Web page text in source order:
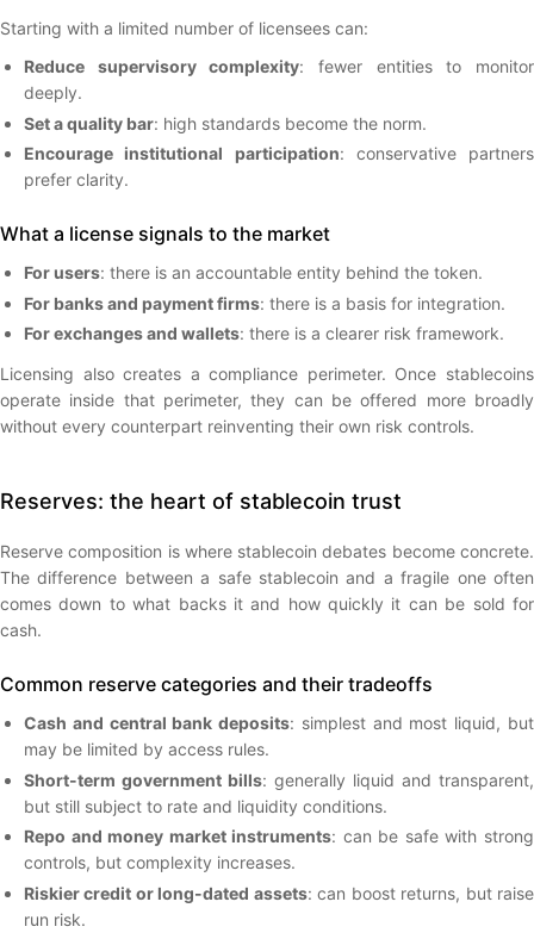
Starting with a limited number of licensees can:
Reduce supervisory complexity: fewer entities to monitor
deeply.
Set a quality bar: high standards become the norm.
Encourage institutional participation: conservative partners
prefer clarity.
What a license signals to the market
For users: there is an accountable entity behind the token.
For banks and payment firms: there is a basis for integration.
For exchanges and wallets: there is a clearer risk framework.
Licensing also creates a compliance perimeter. Once stablecoins
operate inside that perimeter, they can be offered more broadly
without every counterpart reinventing their own risk controls.
Reserves: the heart of stablecoin trust
Reserve composition is where stablecoin debates become concrete.
The difference between a safe stablecoin and a fragile one often
comes down to what backs it and how quickly it can be sold for
cash.
Common reserve categories and their tradeoffs
Cash and central bank deposits: simplest and most liquid, but
may be limited by access rules.
Short-term government bills: generally liquid and transparent,
but still subject to rate and liquidity conditions.
Repo and money market instruments: can be safe with strong
controls, but complexity increases.
Riskier credit or long-dated assets: can boost returns, but raise
run risk.